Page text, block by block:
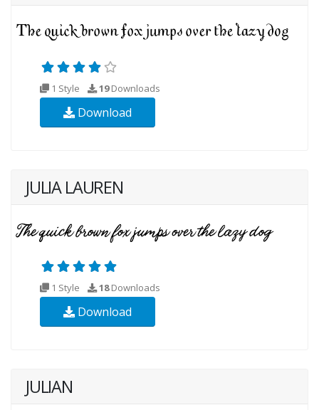
1 Style 19Downloads
Download
JULIA LAUREN
1 Style 18Downloads
Download
JULIAN